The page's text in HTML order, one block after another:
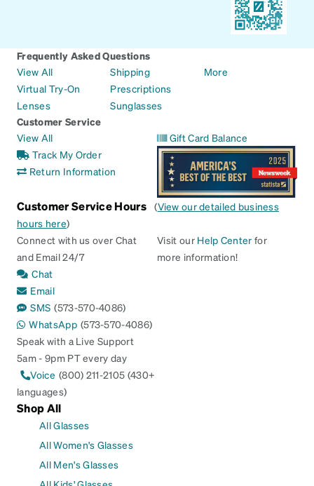
Frequently Asked Questions
View All
Virtual Try-On
Lenses
Shipping
Prescriptions
Sunglasses
More
Customer Service
View All
Track My Order
Return Information
Gift Card Balance
Customer Service Hours (View our detailed business
hours here)
Connect with us over Chat
and Email 24/7
Chat
Email
SMS (573-570-4086)
WhatsApp (573-570-4086)
Speak with a Live Support
5am - 9pm PT every day
Voice (800) 211-2105 (430+
languages)
Visit our Help Center for
more information!
Shop All
All Glasses
All Women's Glasses
All Men's Glasses